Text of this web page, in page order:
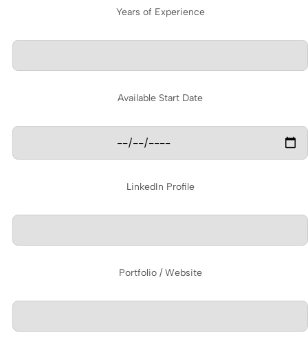
Years of Experience
Available Start Date
LinkedIn Profile
Portfolio / Website